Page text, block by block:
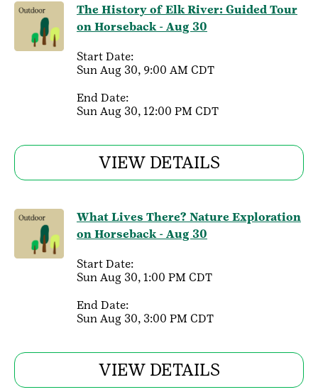
The History of Elk River: Guided Tour
on Horseback - Aug 30
Start Date:
Sun Aug 30, 9:00 AM CDT
End Date:
Sun Aug 30, 12:00 PM CDT
VIEW DETAILS
What Lives There? Nature Exploration
on Horseback - Aug 30
Start Date:
Sun Aug 30, 1:00 PM CDT
End Date:
Sun Aug 30, 3:00 PM CDT
VIEW DETAILS